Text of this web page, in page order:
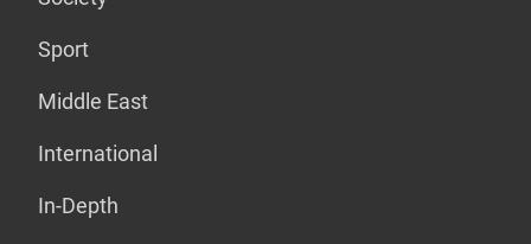
Sport
Middle East
International
In-Depth